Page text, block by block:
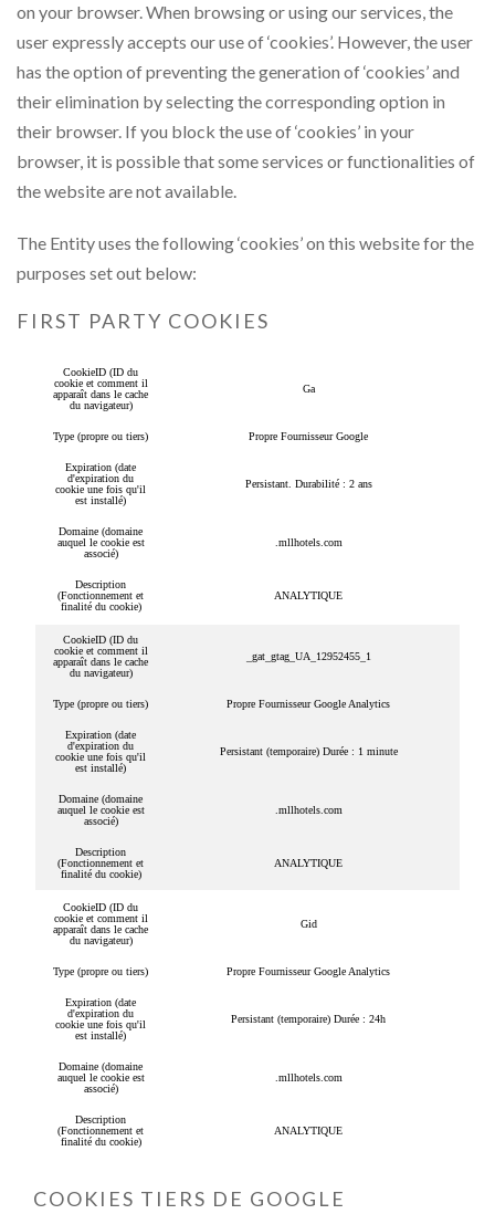
on your browser. When browsing or using our services, the
user expressly accepts our use of ‘cookies’. However, the user
has the option of preventing the generation of ‘cookies’ and
their elimination by selecting the corresponding option in
their browser. If you block the use of ‘cookies’ in your
browser, it is possible that some services or functionalities of
the website are not available.
The Entity uses the following ‘cookies’ on this website for the
purposes set out below:
FIRST PARTY COOKIES
CookieID (ID du
cookie et comment il
apparaît dans le cache
du navigateur)
Ga
Type (propre ou tiers) Propre Fournisseur Google
Expiration (date
d'expiration du
cookie une fois qu'il
est installé)
Persistant. Durabilité : 2 ans
Domaine (domaine
auquel le cookie est
associé)
.mllhotels.com
Description
(Fonctionnement et
finalité du cookie)
ANALYTIQUE
CookieID (ID du
cookie et comment il
apparaît dans le cache
du navigateur)
_gat_gtag_UA_12952455_1
Type (propre ou tiers) Propre Fournisseur Google Analytics
Expiration (date
d'expiration du
cookie une fois qu'il
est installé)
Persistant (temporaire) Durée : 1 minute
Domaine (domaine
auquel le cookie est
associé)
.mllhotels.com
Description
(Fonctionnement et
finalité du cookie)
ANALYTIQUE
CookieID (ID du
cookie et comment il
apparaît dans le cache
du navigateur)
Gid
Type (propre ou tiers) Propre Fournisseur Google Analytics
Expiration (date
d'expiration du
cookie une fois qu'il
est installé)
Persistant (temporaire) Durée : 24h
Domaine (domaine
auquel le cookie est
associé)
.mllhotels.com
Description
(Fonctionnement et
finalité du cookie)
ANALYTIQUE
COOKIES TIERS DE GOOGLE